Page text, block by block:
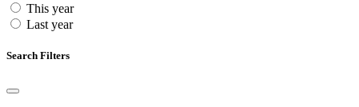
This year
Last year
Search Filters